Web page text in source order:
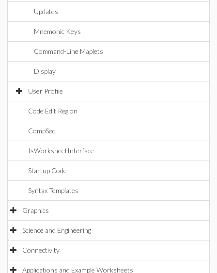
Updates
Mnemonic Keys
Command-Line Maplets
Display
User Profile
Code Edit Region
CompSeq
IsWorksheetInterface
Startup Code
Syntax Templates
Graphics
Science and Engineering
Connectivity
Applications and Example Worksheets